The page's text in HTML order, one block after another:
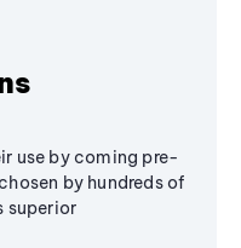
use by coming pre-
by hundreds of
superior